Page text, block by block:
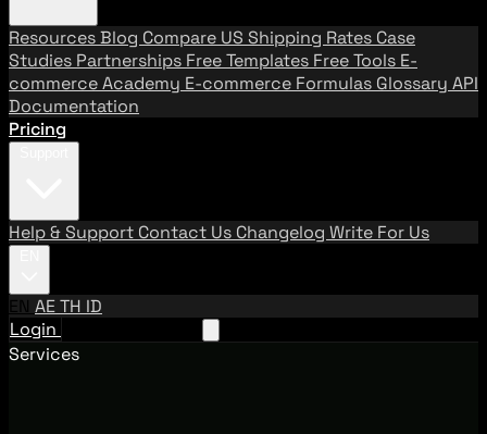
ResourcesBlog Compare US Shipping Rates Case
Studies Partnerships Free Templates Free Tools E-
commerce Academy E-commerce Formulas Glossary API
Documentation
Pricing
Help & Support Contact Us Changelog Write For Us
EN AETH ID
Login
Services